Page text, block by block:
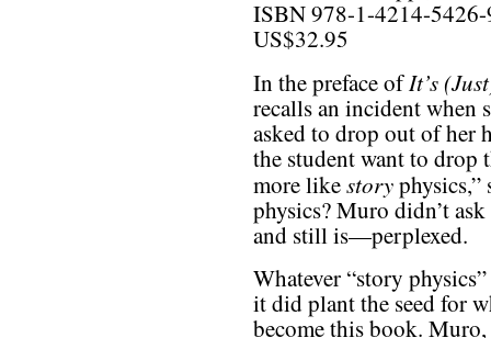
ISBN 978-1-4214-
US$32.95
In the preface ofIt’s
recalls an incident when
asked to drop out of her
the student want to drop
more likestory
physics? Muro didn’t
and still is—perplexed.
Whatever “story
it did plant the seed for
become this book. Muro,